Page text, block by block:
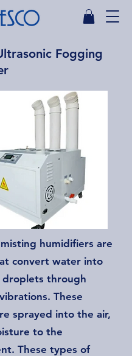
Fogging
humidifiers are
convert water into
through
These
sprayed into the air,
to the
These types of